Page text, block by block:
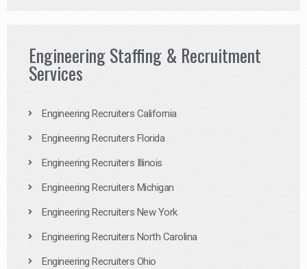
Engineering Staffing & Recruitment
Services
Engineering Recruiters California
Engineering Recruiters Florida
Engineering Recruiters Illinois
Engineering Recruiters Michigan
Engineering Recruiters New York
Engineering Recruiters North Carolina
Engineering Recruiters Ohio